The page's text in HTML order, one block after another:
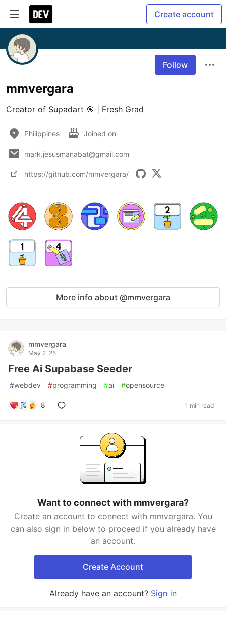
Create account
Follow
mmvergara
Philippines Joined on
mark.jesusmanabat@gmail.com
https://github.com/mmvergara/
More info about @mmvergara
mmvergara
May 2 '25
Free Ai Supabase Seeder
#webdev #programming #ai #opensource
8 1 min read
Want to connect with mmvergara?
Create an account to connect with mmvergara. You
can also sign in below to proceed if you already have
an account.
Create Account
Already have an account? Sign in